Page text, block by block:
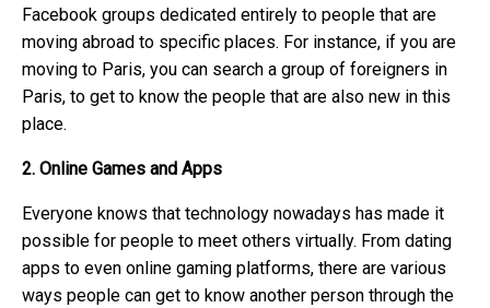
Facebook groups dedicated entirely to people that are
moving abroad to specific places. For instance, if you are
moving to Paris, you can search a group of foreigners in
Paris, to get to know the people that are also new in this
place.
2. Online Games and Apps
Everyone knows that technology nowadays has made it
possible for people to meet others virtually. From dating
apps to even online gaming platforms, there are various
ways people can get to know another person through the